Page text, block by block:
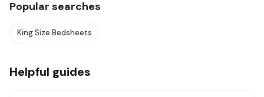
Popular searches
King Size Bedsheets
Helpful guides